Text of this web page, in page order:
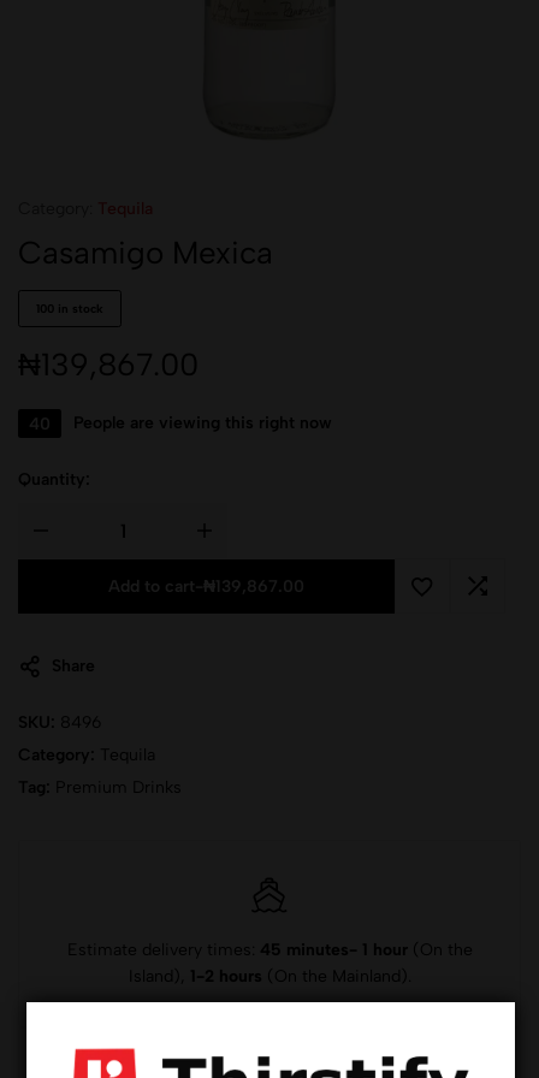
Casamigo Mexica
100 in stock
₦139,867.00
40 People are viewing this right now
Quantity:
Add to cart ₦139,867.00
Share
SKU: 8496
Category:
Tequila
Tag:
Premium Drinks
Estimate delivery times: 45 minutes- 1 hour(On the
Island),
1-2 hours (On the Mainland).